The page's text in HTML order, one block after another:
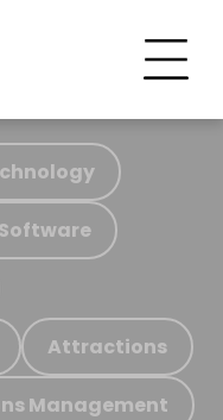
Attractions
Management